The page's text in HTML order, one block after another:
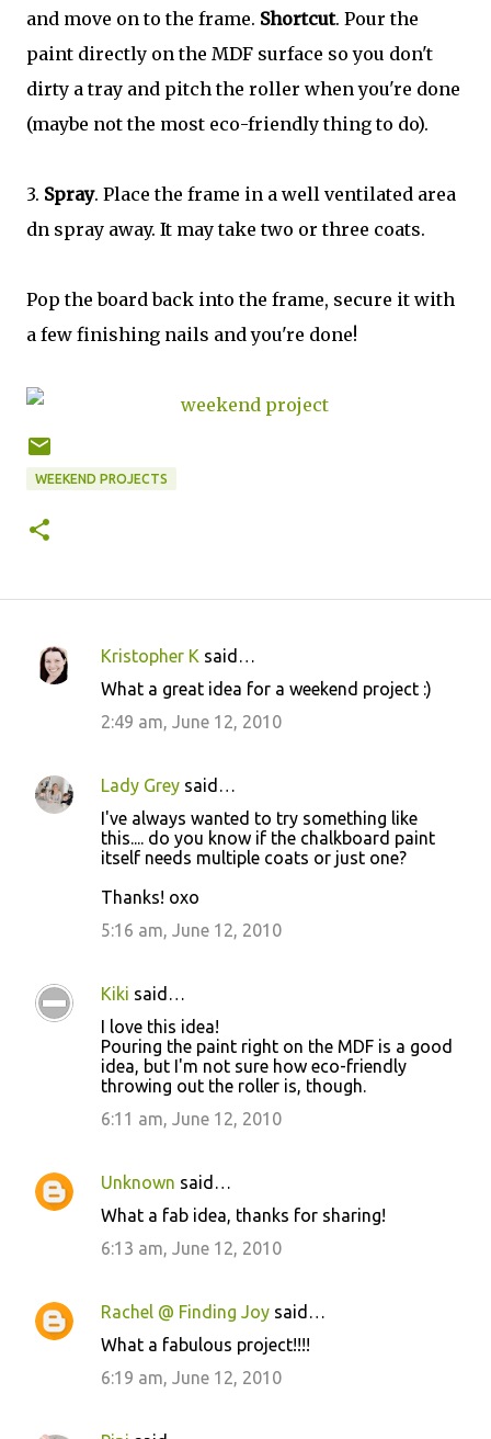
and move on to the frame. Shortcut. Pour the
paint directly on the MDF surface so you don't
dirty a tray and pitch the roller when you're done
(maybe not the most eco-friendly thing to do).
3. Spray. Place the frame in a well ventilated area
dn spray away. It may take two or three coats.
Pop the board back into the frame, secure it with
a few finishing nails and you're done!
WEEKEND PROJECTS
C
e
Kristopher K said…
What a great idea for a weekend project :)
2:49 am, June 12, 2010
Lady Grey said…
I've always wanted to try something like
this.... do you know if the chalkboard paint
itself needs multiple coats or just one?
Thanks! oxo
5:16 am, June 12, 2010
Kiki said…
I love this idea!
Pouring the paint right on the MDF is a good
idea, but I'm not sure how eco-friendly
throwing out the roller is, though.
6:11 am, June 12, 2010
Unknown said…
What a fab idea, thanks for sharing!
6:13 am, June 12, 2010
Rachel @ Finding Joy said…
What a fabulous project!!!!
6:19 am, June 12, 2010